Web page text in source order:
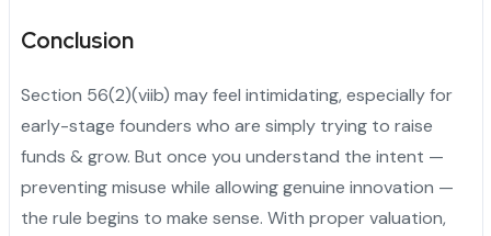
Conclusion
Section 56(2)(viib) may feel intimidating, especially for
early-stage founders who are simply trying to raise
funds & grow. But once you understand the intent —
preventing misuse while allowing genuine innovation —
the rule begins to make sense. With proper valuation,